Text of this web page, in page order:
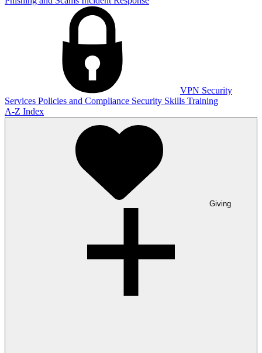
VPN Security
Services Policies and Compliance Security Skills Training
A-Z Index
Giving